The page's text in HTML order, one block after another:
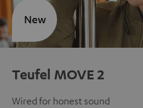
Teufel MOVE 2
Wired for honest sound
New